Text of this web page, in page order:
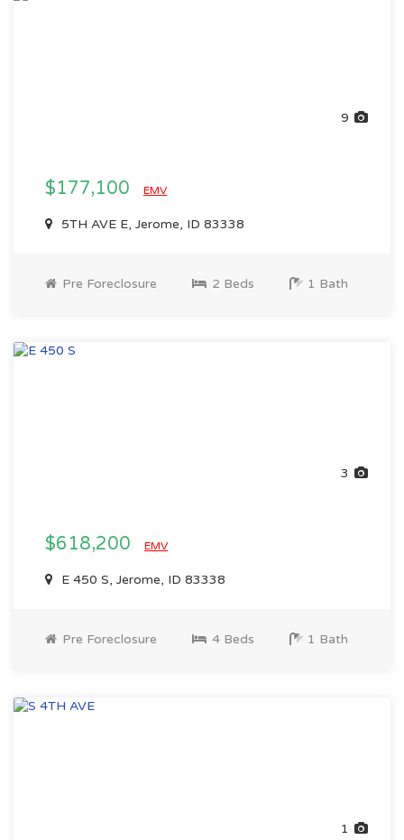
9
$177,100 EMV
5TH AVE E, Jerome, ID 83338
Pre Foreclosure 2 Beds 1 Bath
3
$618,200 EMV
E 450 S, Jerome, ID 83338
Pre Foreclosure 4 Beds 1 Bath
1